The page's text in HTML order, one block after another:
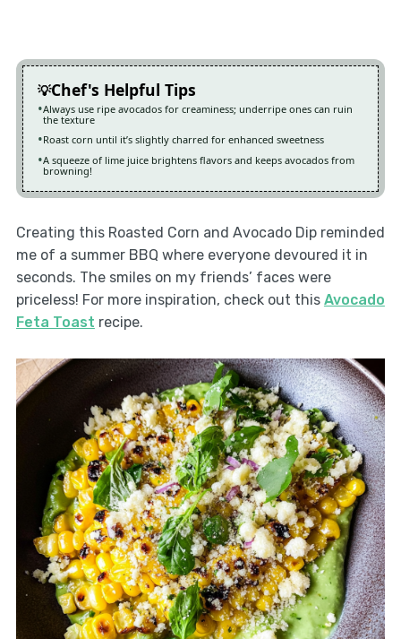
Chef's Helpful Tips
Always use ripe avocados for creaminess; underripe ones can ruin
the texture
Roast corn until it’s slightly charred for enhanced sweetness
A squeeze of lime juice brightens flavors and keeps avocados from
browning!
Creating this Roasted Corn and Avocado Dip reminded
me of a summer BBQ where everyone devoured it in
seconds. The smiles on my friends’ faces were
priceless! For more inspiration, check out this Avocado
Feta Toast recipe.